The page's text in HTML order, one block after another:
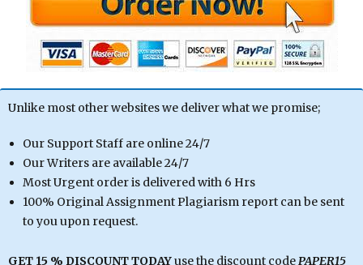
Unlike most other websites we deliver what we promise;
Our Support Staff are online 24/7
Our Writers are available 24/7
Most Urgent order is delivered with 6 Hrs
100% Original Assignment Plagiarism report can be sent
to you upon request.
GET 15 % DISCOUNT TODAYuse the discount codePAPER15